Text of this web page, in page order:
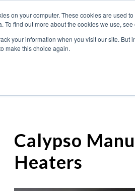
on your computer. These cookies are used
To find out more about the cookies we use, see
your information when you visit our site.
make this choice again.
Calypso
Heaters